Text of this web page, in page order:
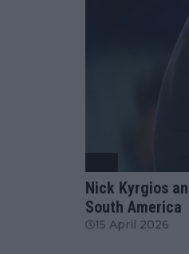
Nick Kyrgios
South America
15 April 2026